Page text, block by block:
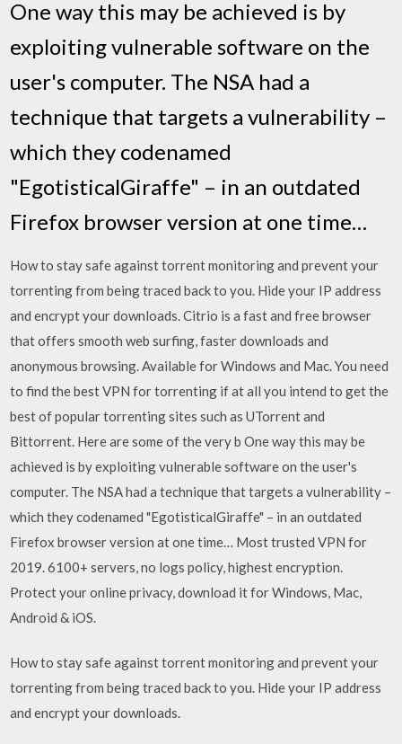
One way this may be achieved is by
exploiting vulnerable software on the
user's computer. The NSA had a
technique that targets a vulnerability –
which they codenamed
"EgotisticalGiraffe" – in an outdated
Firefox browser version at one time…
How to stay safe against torrent monitoring and prevent your
torrenting from being traced back to you. Hide your IP address
and encrypt your downloads. Citrio is a fast and free browser
that offers smooth web surfing, faster downloads and
anonymous browsing. Available for Windows and Mac. You need
to find the best VPN for torrenting if at all you intend to get the
best of popular torrenting sites such as UTorrent and
Bittorrent. Here are some of the very b One way this may be
achieved is by exploiting vulnerable software on the user's
computer. The NSA had a technique that targets a vulnerability –
which they codenamed "EgotisticalGiraffe" – in an outdated
Firefox browser version at one time… Most trusted VPN for
2019. 6100+ servers, no logs policy, highest encryption.
Protect your online privacy, download it for Windows, Mac,
Android & iOS.
How to stay safe against torrent monitoring and prevent your
torrenting from being traced back to you. Hide your IP address
and encrypt your downloads.